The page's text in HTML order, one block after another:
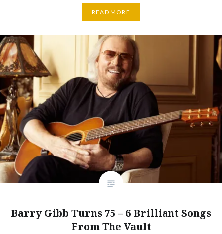
READ MORE
Barry Gibb Turns 75 – 6 Brilliant Songs
From The Vault